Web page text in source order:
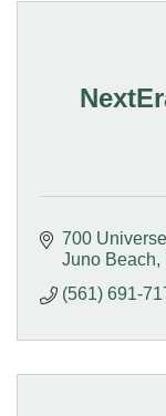
700
Juno Beach
(561) 691-